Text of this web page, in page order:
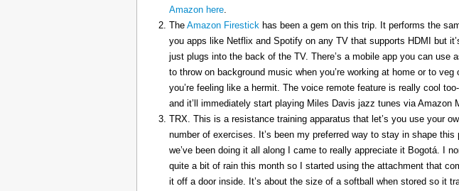
Amazon here.
The Amazon Firestick has been a gem on this trip. It performs the
you apps like Netflix and Spotify on any TV that supports HDMI but
just plugs into the back of the TV. There’s a mobile app you can use
to throw on background music when you’re working at home or to
you’re feeling like a hermit. The voice remote feature is really cool
and it’ll immediately start playing Miles Davis jazz tunes via
TRX. This is a resistance training apparatus that let’s you use your
number of exercises. It’s been my preferred way to stay in shape
we’ve been doing it all along I came to really appreciate it Bogotá. I
quite a bit of rain this month so I started using the attachment that
it off a door inside. It’s about the size of a softball when stored so it